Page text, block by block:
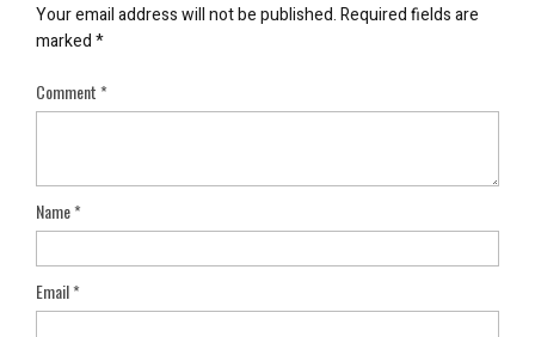
Your email address will not be published.Required fields are
marked*
Comment*
Name*
Email*